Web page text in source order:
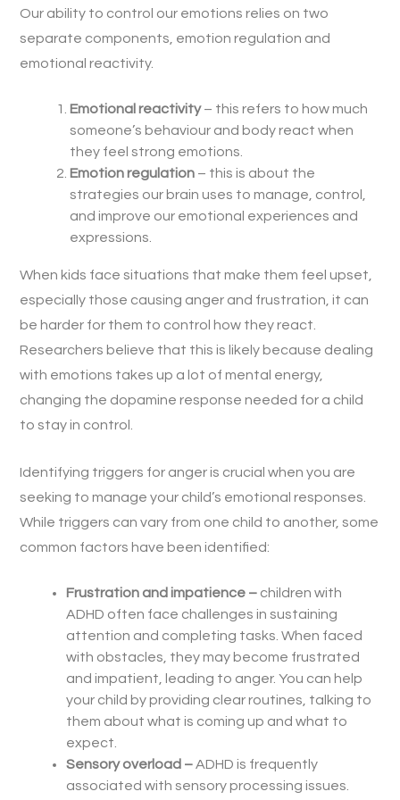
Our ability to control our emotions relies on two
separate components, emotion regulation and
emotional reactivity.
Emotional reactivity– this refers to how much
someone’s behaviour and body react when
they feel strong emotions.
Emotion regulation – this is about the
strategies our brain uses to manage, control,
and improve our emotional experiences and
expressions.
When kids face situations that make them feel upset,
especially those causing anger and frustration, it can
be harder for them to control how they react.
Researchers believe that this is likely because dealing
with emotions takes up a lot of mental energy,
changing the dopamine response needed for a child
to stay in control.
Identifying triggers for anger is crucial when you are
seeking to manage your child’s emotional responses.
While triggers can vary from one child to another, some
common factors have been identified:
Frustration and impatience – children with
ADHD often face challenges in sustaining
attention and completing tasks. When faced
with obstacles, they may become frustrated
and impatient, leading to anger. You can help
your child by providing clear routines, talking to
them about what is coming up and what to
expect.
Sensory overload –ADHD is frequently
associated with sensory processing issues.